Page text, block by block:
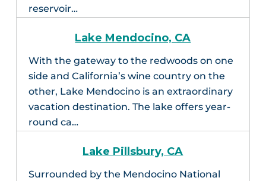
reservoir…
Lake Mendocino, CA
With the gateway to the redwoods on one
side and California’s wine country on the
other, Lake Mendocino is an extraordinary
vacation destination. The lake offers year-
round ca…
Lake Pillsbury, CA
Surrounded by the Mendocino National